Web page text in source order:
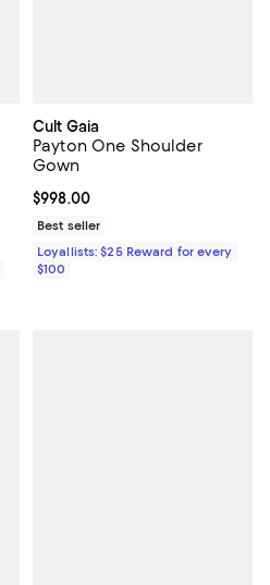
Cult Gaia
Payton One Shoulder
Gown
Current price $998.00; ;
$998.00
Best seller
Loyallists: $25 Reward for every
$100